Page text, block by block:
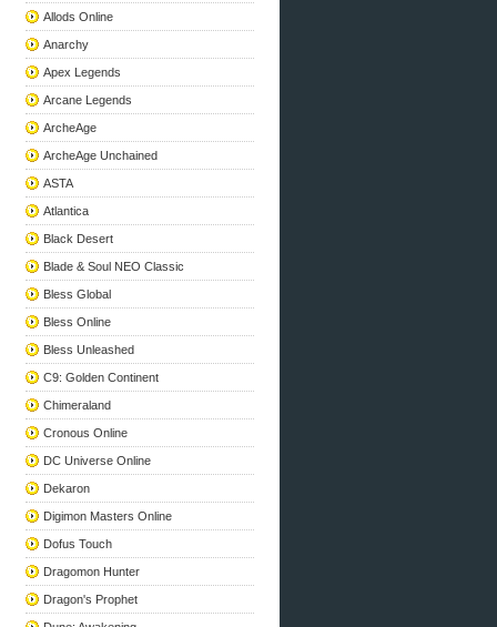
Allods Online
Anarchy
Apex Legends
Arcane Legends
ArcheAge
ArcheAge Unchained
ASTA
Atlantica
Black Desert
Blade & Soul NEO Classic
Bless Global
Bless Online
Bless Unleashed
C9: Golden Continent
Chimeraland
Cronous Online
DC Universe Online
Dekaron
Digimon Masters Online
Dofus Touch
Dragomon Hunter
Dragon's Prophet